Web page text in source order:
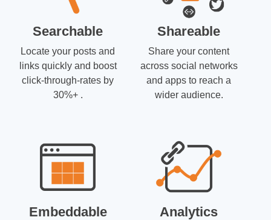
Searchable
Locate your posts and
links quickly and boost
click-through-rates by
30%+ .
Shareable
Share your content
across social networks
and apps to reach a
wider audience.
Embeddable Analytics